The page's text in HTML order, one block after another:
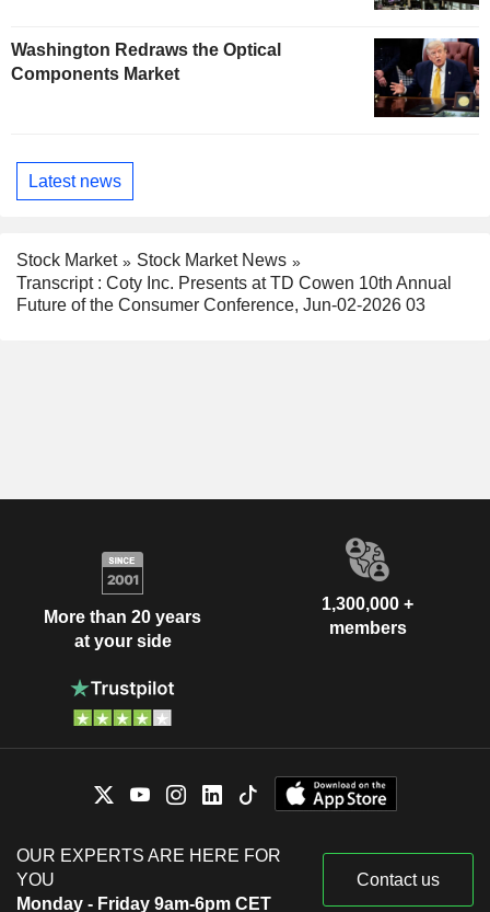
Washington Redraws the Optical
Components Market
Latest news
Stock Market
Stock Market News
Transcript : Coty Inc. Presents at TD Cowen 10th Annual
Future of the Consumer Conference, Jun-02-2026 03
More than 20 years
at your side
1,300,000 +
members
OUR EXPERTS ARE HERE FOR
YOU
Monday - Friday 9am-6pm CET
Contact us